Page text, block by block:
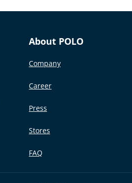
About POLO
Company
Career
Press
Stores
FAQ